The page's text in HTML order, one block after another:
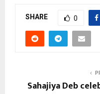
SHARE 0
Sahajiya Deb